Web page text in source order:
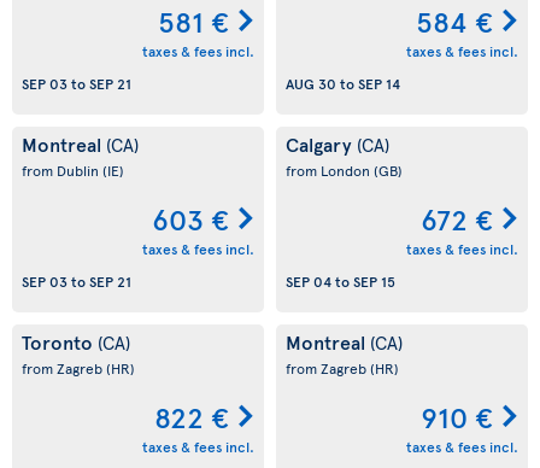
581 €
taxes & fees incl.
SEP 03toSEP 21
584 €
taxes & fees incl.
AUG 30 toSEP 14
Montreal (CA)
from Dublin (IE)
603 €
taxes & fees incl.
SEP 03toSEP 21
Calgary (CA)
from London (GB)
672 €
taxes & fees incl.
SEP 04toSEP 15
Toronto (CA)
from Zagreb(HR)
822 €
taxes & fees incl.
Montreal (CA)
from Zagreb(HR)
910 €
taxes & fees incl.